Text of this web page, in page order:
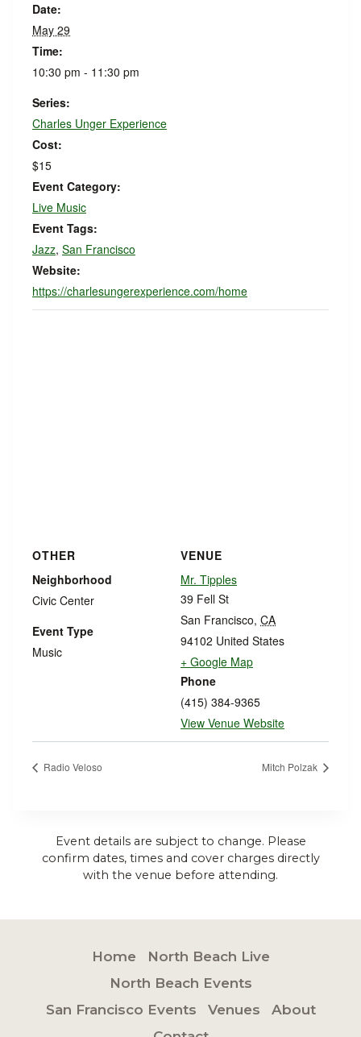
Date:
May 29
Time:
10:30 pm - 11:30 pm
Series:
Charles Unger Experience
Cost:
$15
Event Category:
Live Music
Event Tags:
Jazz, San Francisco
Website:
https://charlesungerexperience.com/home
VENUE
Mr. Tipples
39 Fell St
San Francisco, CA
94102 United States
+ Google Map
Phone
(415) 384-9365
View Venue Website
OTHER
Neighborhood
Civic Center
Event Type
Music
Radio Veloso Mitch Polzak
Event details are subject to change. Please
confirm dates, times and cover charges directly
with the venue before attending.
Home
North Beach Live
North Beach Events
San Francisco Events
Venues
About